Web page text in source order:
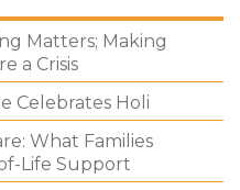
Matters; Making
a Crisis
Celebrates Holi
What Families
Life Support